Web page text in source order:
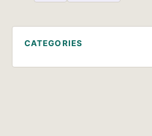
CATEGORIES